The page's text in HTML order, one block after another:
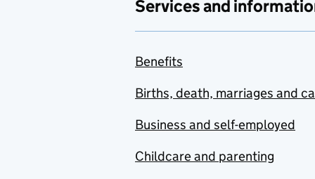
Services and
Benefits
Births, death, marriages and
Business and self-employed
Childcare and parenting